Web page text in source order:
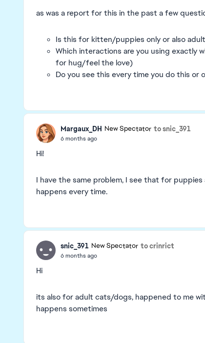
as was a report for this in the past a few
Is this for kitten/puppies only or also
Which interactions are you using exactly
for hug/feel the love)
Do you see this every time you do this or
Margaux_DH New Spectator to snic_391
6 months ago
Hi!
I have the same problem, I see that for
happens every time.
snic_391 New Spectator to crinrict
6 months ago
Hi
its also for adult cats/dogs, happened to me
happens sometimes